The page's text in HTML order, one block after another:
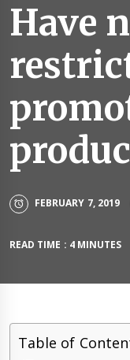
Have
FEBRUARY 7, 2019
READ TIME : 4 MINUTES
Table of